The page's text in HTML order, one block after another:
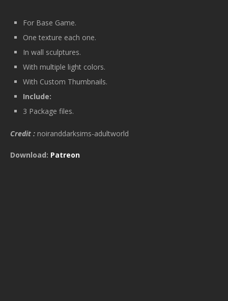
For Base Game.
One texture each one.
In wall sculptures.
With multiple light colors.
With Custom Thumbnails.
Include:
3 Package files.
Credit : noiranddarksims-adultworld
Download: Patreon